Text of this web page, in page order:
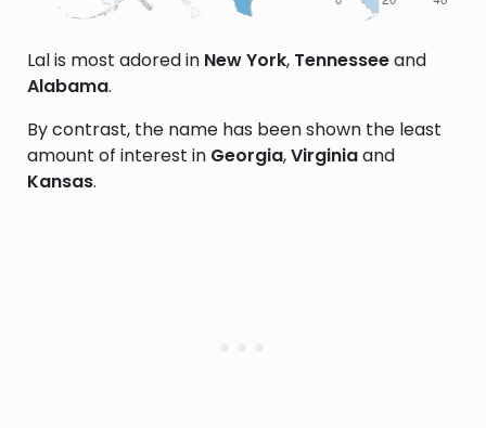
Lal is most adored in New York, Tennesseeand
Alabama.
By contrast, the name has been shown the least
amount of interest in Georgia,Virginiaand
Kansas.